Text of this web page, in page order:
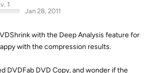
1
Jan 28, 2011
with the Deep Analysis feature for
with the compression results.
DVDFab DVD Copy, and wonder if the